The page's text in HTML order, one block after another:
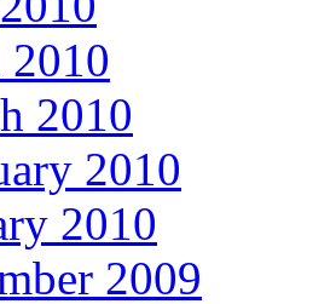
2010
2010
2010
2009